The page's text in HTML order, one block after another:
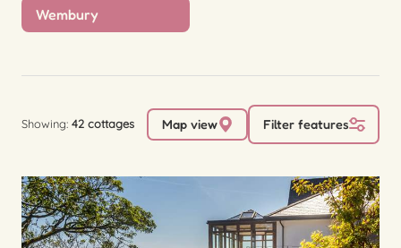
Showing: 42 cottages Map view Filter features